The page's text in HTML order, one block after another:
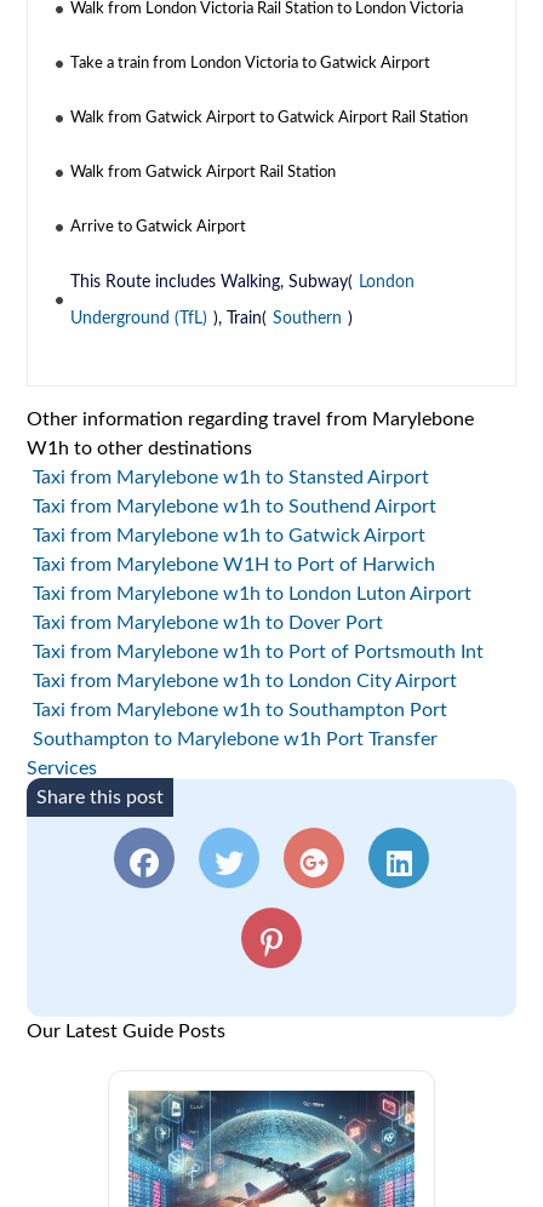
Walk from London Victoria Rail Station to London Victoria
Take a train from London Victoria to Gatwick Airport
Walk from Gatwick Airport to Gatwick Airport Rail Station
Walk from Gatwick Airport Rail Station
Arrive to Gatwick Airport
This Route includes Walking, Subway( London
Underground (TfL) ), Train( Southern )
Other information regarding travel from Marylebone
W1h to other destinations
Taxi from Marylebone w1h to Stansted Airport
Taxi from Marylebone w1h to Southend Airport
Taxi from Marylebone w1h to Gatwick Airport
Taxi from Marylebone W1H to Port of Harwich
Taxi from Marylebone w1h to London Luton Airport
Taxi from Marylebone w1h to Dover Port
Taxi from Marylebone w1h to Port of Portsmouth Int
Taxi from Marylebone w1h to London City Airport
Taxi from Marylebone w1h to Southampton Port
Southampton to Marylebone w1h Port Transfer
Services
Share this post
Our Latest Guide Posts